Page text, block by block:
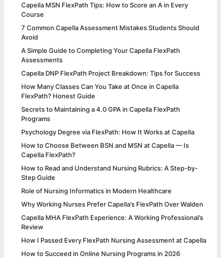
Capella MSN FlexPath Tips: How to Score an A in Every
Course
7 Common Capella Assessment Mistakes Students Should
Avoid
A Simple Guide to Completing Your Capella FlexPath
Assessments
Capella DNP FlexPath Project Breakdown: Tips for Success
How Many Classes Can You Take at Once in Capella
FlexPath? Honest Guide
Secrets to Maintaining a 4.0 GPA in Capella FlexPath
Programs
Psychology Degree via FlexPath: How It Works at Capella
How to Choose Between BSN and MSN at Capella — Is
Capella FlexPath?
How to Read and Understand Nursing Rubrics: A Step-by-
Step Guide
Role of Nursing Informatics in Modern Healthcare
Why Working Nurses Prefer Capella’s FlexPath Over Walden
Capella MHA FlexPath Experience: A Working Professional’s
Review
How I Passed Every FlexPath Nursing Assessment at Capella
How to Succeed in Online Nursing Programs in 2026